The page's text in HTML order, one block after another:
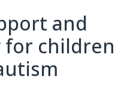
and
for children